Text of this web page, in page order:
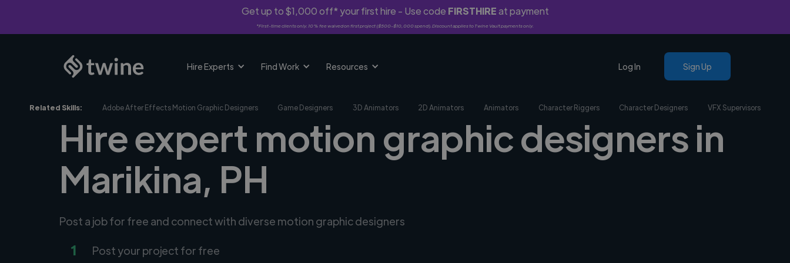
Get up to $1,000 off* your first hire - Use code FIRSTHIREat payment
*First-time clients only. 10% fee waived on first project ($500-$10,000 spend). Discount applies to Twine Vault payments only.
Hire Experts Find Work Resources Log In Sign Up
Related Skills: Adobe After Effects Motion Graphic Designers Game Designers 3D Animators 2D Animators Animators Character Riggers Character Designers VFX Supervisors
Hire expert motion graphic designers in
Marikina, PH
Post a job for free and connect with diverse motion graphic designers
1 Post your project for free